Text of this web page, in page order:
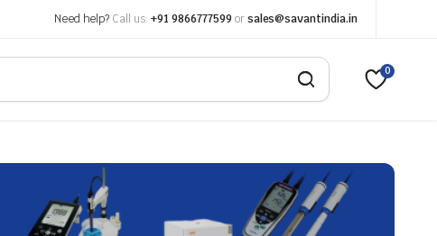
Need help? Call us: +91 9866777599 or sales@savantindia.in
0